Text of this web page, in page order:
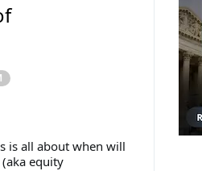
is all about when will
equity